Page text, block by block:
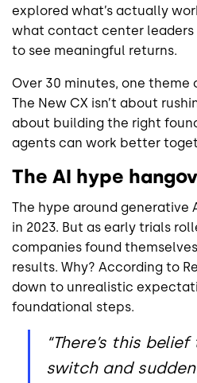
explored what’s actually
what contact center
to see meaningful returns.
Over 30 minutes, one
The New CX isn’t about
about building the right
agents can work better
The AI hype
The hype around generative
in 2023. But as early trials
companies found
results. Why? According to
down to unrealistic
foundational steps.
“There’s this
switch and